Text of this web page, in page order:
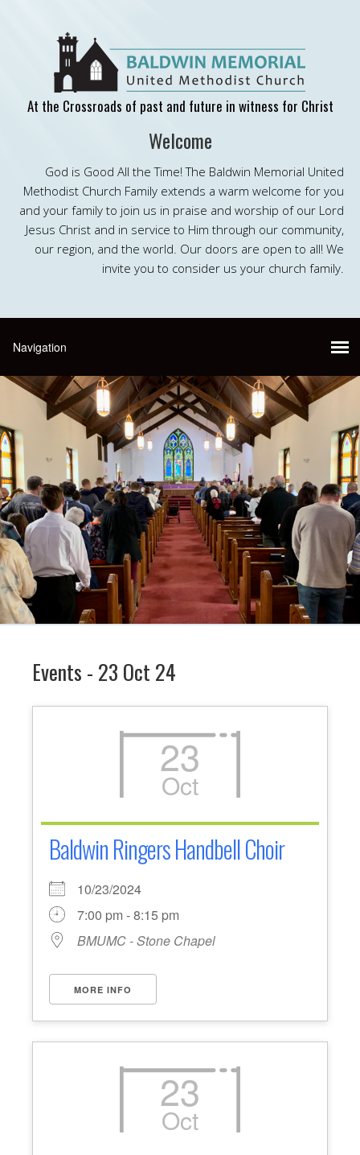
At the Crossroads of past and future in witness for Christ
Welcome
God is Good All the Time! The Baldwin Memorial United
Methodist Church Family extends a warm welcome for you
and your family to join us in praise and worship of our Lord
Jesus Christ and in service to Him through our community,
our region, and the world. Our doors are open to all! We
invite you to consider us your church family.
Events - 23 Oct 24
23
Oct
Baldwin Ringers Handbell Choir
10/23/2024
7:00 pm - 8:15 pm
BMUMC - Stone Chapel
MORE INFO
23
Oct